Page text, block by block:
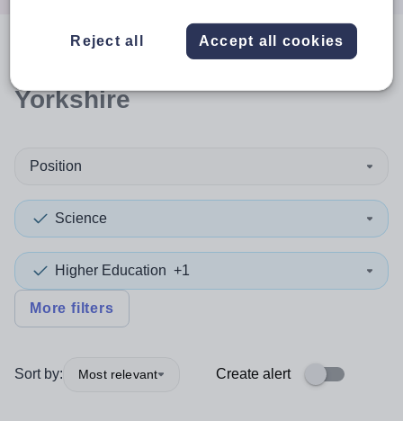
resultsin North
Yorkshire
Position
Science
Higher Education +1
More filters
Sort by: Most relevant Create alert
Reject all Accept all cookies